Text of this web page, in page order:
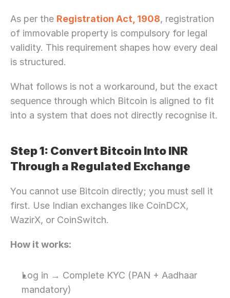
As per the Registration Act, 1908, registration
of immovable property is compulsory for legal
validity. This requirement shapes how every deal
is structured.
What follows is not a workaround, but the exact
sequence through which Bitcoin is aligned to fit
into a system that does not directly recognise it.
Step 1: Convert Bitcoin Into INR
Through a Regulated Exchange
You cannot use Bitcoin directly; you must sell it
first. Use Indian exchanges like CoinDCX,
WazirX, or CoinSwitch.
How it works:
Log in → Complete KYC (PAN + Aadhaar
mandatory)